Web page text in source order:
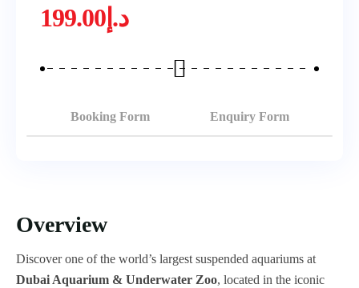
Overview
Discover one of the world’s largest suspended aquariums at
Dubai Aquarium & Underwater Zoo, located in the iconic
د.إ 199.00
Booking Form Enquiry Form